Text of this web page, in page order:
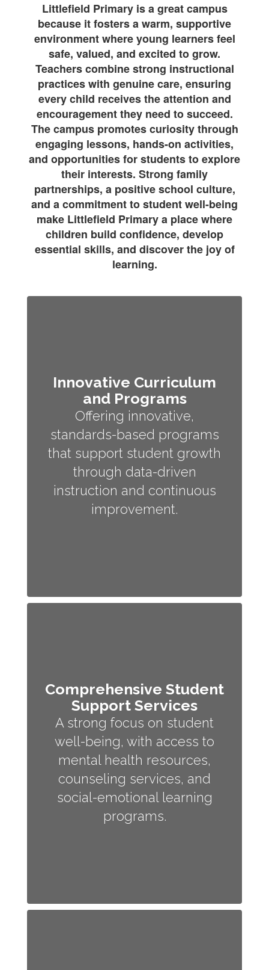
Littlefield Primary is a great campus
because it fosters a warm, supportive
environment where young learners feel
safe, valued, and excited to grow.
Teachers combine strong instructional
practices with genuine care, ensuring
every child receives the attention and
encouragement they need to succeed.
The campus promotes curiosity through
engaging lessons, hands-on activities,
and opportunities for students to explore
their interests. Strong family
partnerships, a positive school culture,
and a commitment to student well-being
make Littlefield Primary a place where
children build confidence, develop
essential skills, and discover the joy of
learning.
Innovative Curriculum
and Programs
Offering innovative,
standards-based programs
that support student growth
through data-driven
instruction and continuous
improvement.
Comprehensive Student
Support Services
A strong focus on student
well-being, with access to
mental health resources,
counseling services, and
social-emotional learning
programs.